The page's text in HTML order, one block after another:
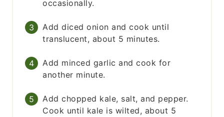
occasionally.
Add diced onion and cook until
translucent, about 5 minutes.
Add minced garlic and cook for
another minute.
Add chopped kale, salt, and pepper.
Cook until kale is wilted, about 5